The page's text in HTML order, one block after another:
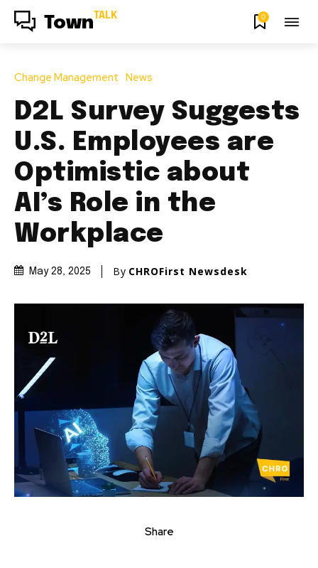
Town TALK 0
Change Management News
D2L Survey Suggests
U.S. Employees are
Optimistic about
AI’s Role in the
Workplace
May 28, 2025 By CHROFirst Newsdesk
Share